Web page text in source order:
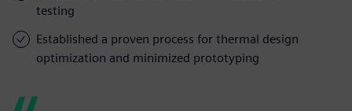
testing
Established a proven process for thermal design
optimization and minimized prototyping